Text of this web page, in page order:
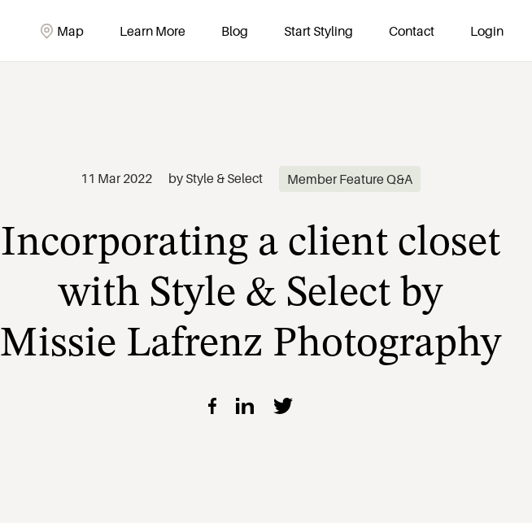
Map Learn More Blog Start Styling Contact Login
11 Mar 2022 by Style & Select Member Feature Q&A
Incorporating a client closet
with Style & Select by
Missie Lafrenz Photography